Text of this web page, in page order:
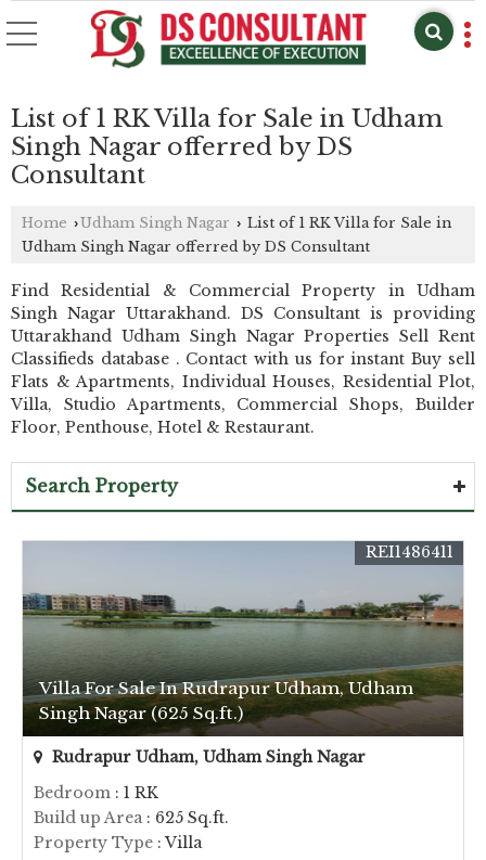
List of 1 RK Villa for Sale in Udham
Singh Nagar offerred by DS
Consultant
Home ›Udham Singh Nagar › List of 1 RK Villa for Sale in
Udham Singh Nagar offerred by DS Consultant
Find Residential & Commercial Property in Udham
Singh Nagar Uttarakhand. DS Consultant is providing
Uttarakhand Udham Singh Nagar Properties Sell Rent
Classifieds database . Contact with us for instant Buy sell
Flats & Apartments, Individual Houses, Residential Plot,
Villa, Studio Apartments, Commercial Shops, Builder
Floor, Penthouse, Hotel & Restaurant.
Search Property
Villa For Sale In Rudrapur Udham, Udham
Singh Nagar (625 Sq.ft.)
REI1486411
Rudrapur Udham, Udham Singh Nagar
Bedroom : 1 RK
Build up Area: 625 Sq.ft.
Property Type : Villa